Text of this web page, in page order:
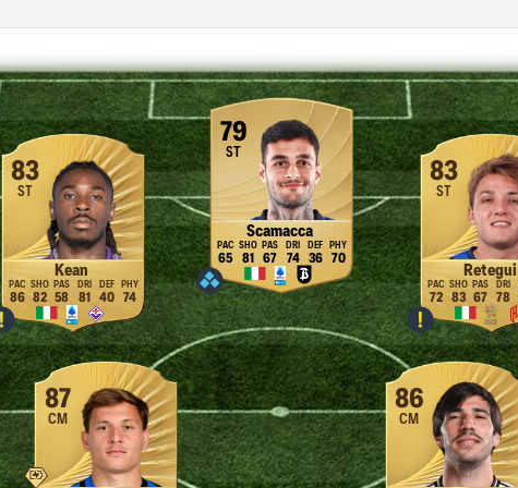
79
ST
Scamacca
65 81 67 74 36 70
83
ST
Kean
86 82 58 81 40 74
83
ST
Retegui
72 83 67 78
87
CM
86
CM